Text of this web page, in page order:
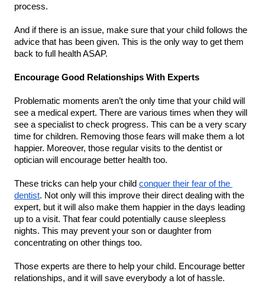
process.
And if there is an issue, make sure that your child follows the
advice that has been given. This is the only way to get them
back to full health ASAP.
Encourage Good Relationships With Experts
Problematic moments aren’t the only time that your child will
see a medical expert. There are various times when they will
see a specialist to check progress. This can be a very scary
time for children. Removing those fears will make them a lot
happier. Moreover, those regular visits to the dentist or
optician will encourage better health too.
These tricks can help your child conquer their fear of the
dentist. Not only will this improve their direct dealing with the
expert, but it will also make them happier in the days leading
up to a visit. That fear could potentially cause sleepless
nights. This may prevent your son or daughter from
concentrating on other things too.
Those experts are there to help your child. Encourage better
relationships, and it will save everybody a lot of hassle.